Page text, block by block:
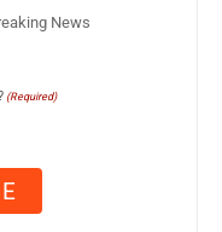
News
(Required)